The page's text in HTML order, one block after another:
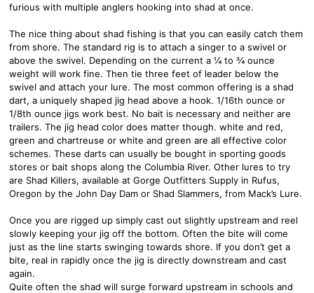
furious with multiple anglers hooking into shad at once.
The nice thing about shad fishing is that you can easily catch them
from shore. The standard rig is to attach a singer to a swivel or
above the swivel. Depending on the current a ¼ to ¾ ounce
weight will work fine. Then tie three feet of leader below the
swivel and attach your lure. The most common offering is a shad
dart, a uniquely shaped jig head above a hook. 1/16th ounce or
1/8th ounce jigs work best. No bait is necessary and neither are
trailers. The jig head color does matter though. white and red,
green and chartreuse or white and green are all effective color
schemes. These darts can usually be bought in sporting goods
stores or bait shops along the Columbia River. Other lures to try
are Shad Killers, available at Gorge Outfitters Supply in Rufus,
Oregon by the John Day Dam or Shad Slammers, from Mack’s Lure.
Once you are rigged up simply cast out slightly upstream and reel
slowly keeping your jig off the bottom. Often the bite will come
just as the line starts swinging towards shore. If you don’t get a
bite, real in rapidly once the jig is directly downstream and cast
again.
Quite often the shad will surge forward upstream in schools and